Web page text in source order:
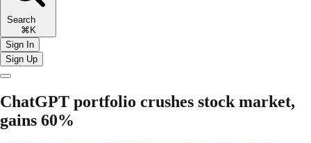
Search
⌘K
Sign In
Sign Up
ChatGPT portfolio crushes stock market,
gains 60%